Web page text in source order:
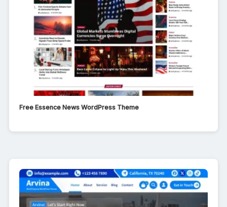
Free Essence News WordPress Theme